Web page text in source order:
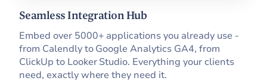
Seamless Integration Hub
Embed over 5000+ applications you already use -
from Calendly to Google Analytics GA4, from
ClickUp to Looker Studio. Everything your clients
need, exactly where they need it.